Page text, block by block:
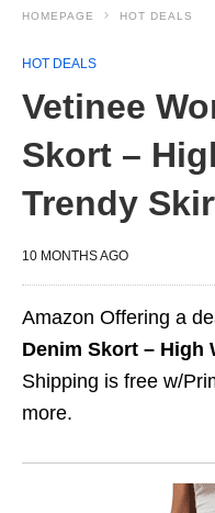
HOMEPAGE HOT DEALS
HOT DEALS
Vetinee
Skort –
Trendy
10 MONTHS AGO
Amazon Offering a
Denim Skort – High
Shipping is free w/
more.